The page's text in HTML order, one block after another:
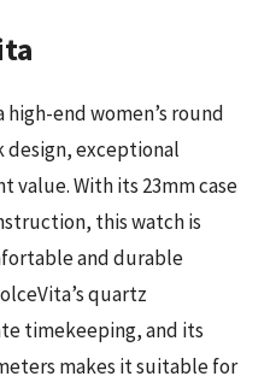
high-end women’s round
design, exceptional
value. With its 23mm case
this watch is
and durable
quartz
timekeeping, and its
makes it suitable for